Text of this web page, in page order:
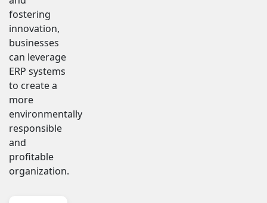
fostering
innovation,
businesses
can leverage
ERP systems
to create a
more
environmentally
responsible
and
profitable
organization.